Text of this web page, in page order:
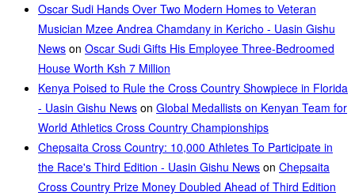
Oscar Sudi Hands Over Two Modern Homes to Veteran
Musician Mzee Andrea Chamdany in Kericho - Uasin Gishu
News on Oscar Sudi Gifts His Employee Three-Bedroomed
House Worth Ksh 7 Million
Kenya Poised to Rule the Cross Country Showpiece in Florida
- Uasin Gishu News on Global Medallists on Kenyan Team for
World Athletics Cross Country Championships
Chepsaita Cross Country: 10,000 Athletes To Participate in
the Race's Third Edition - Uasin Gishu News on Chepsaita
Cross Country Prize Money Doubled Ahead of Third Edition